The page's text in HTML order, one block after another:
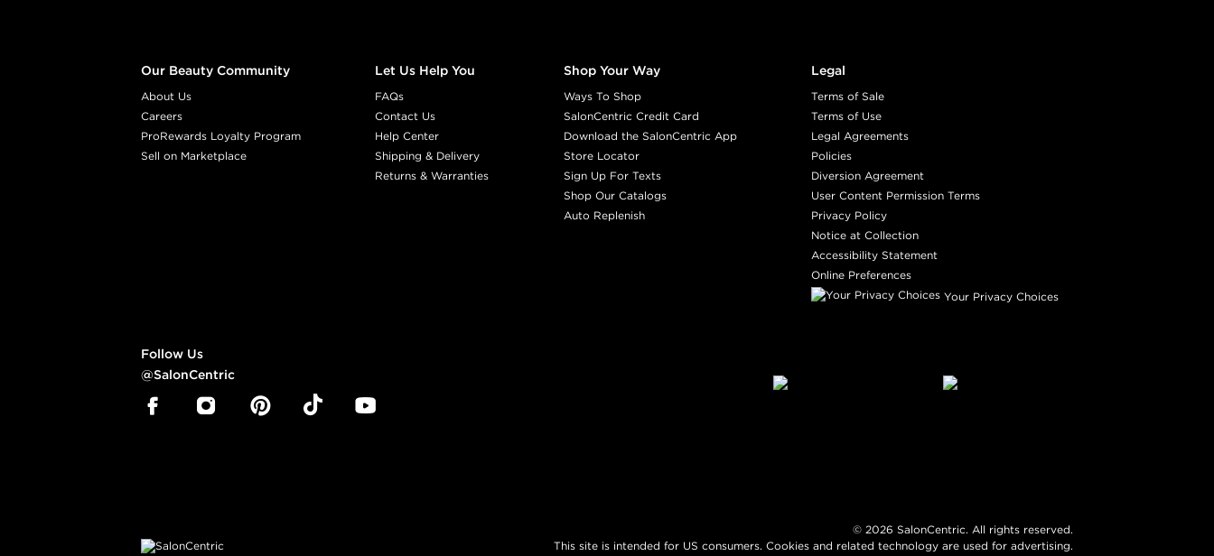
Our Beauty Community
About Us
Careers
ProRewards Loyalty Program
Sell on Marketplace
Let Us Help You
FAQs
Contact Us
Help Center
Shipping & Delivery
Returns & Warranties
Shop Your Way
Ways To Shop
SalonCentric Credit Card
Download the SalonCentric App
Store Locator
Sign Up For Texts
Shop Our Catalogs
Auto Replenish
Legal
Terms of Sale
Terms of Use
Legal Agreements
Policies
Diversion Agreement
User Content Permission Terms
Privacy Policy
Notice at Collection
Accessibility Statement
Online Preferences
Your Privacy Choices
Follow Us
@SalonCentric
© 2026 SalonCentric. All rights reserved.
This site is intended for US consumers. Cookies and related technology are used for advertising.